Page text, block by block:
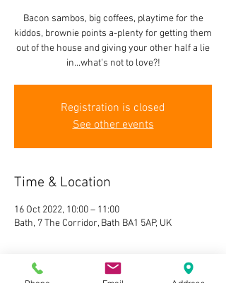
Bacon sambos, big coffees, playtime for the
kiddos, brownie points a-plenty for getting them
out of the house and giving your other half a lie
in...what's not to love?!
Registration is closed
See other events
Time & Location
16 Oct 2022, 10:00 – 11:00
Bath, 7 The Corridor, Bath BA1 5AP, UK
About the event